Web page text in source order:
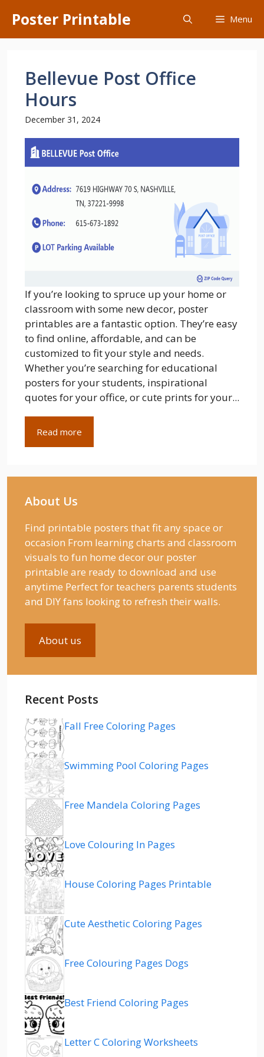
content
Poster Printable Menu
Bellevue Post Office
Hours
December 31, 2024
If you’re looking to spruce up your home or
classroom with some new decor, poster
printables are a fantastic option. They’re easy
to find online, affordable, and can be
customized to fit your style and needs.
Whether you’re searching for educational
posters for your students, inspirational
quotes for your office, or cute prints for your...
Read more
About Us
Find printable posters that fit any space or
occasion From learning charts and classroom
visuals to fun home decor our poster
printable are ready to download and use
anytime Perfect for teachers parents students
and DIY fans looking to refresh their walls.
About us
Recent Posts
Fall Free Coloring Pages
Swimming Pool Coloring Pages
Free Mandela Coloring Pages
Love Colouring In Pages
House Coloring Pages Printable
Cute Aesthetic Coloring Pages
Free Colouring Pages Dogs
Best Friend Coloring Pages
Letter C Coloring Worksheets